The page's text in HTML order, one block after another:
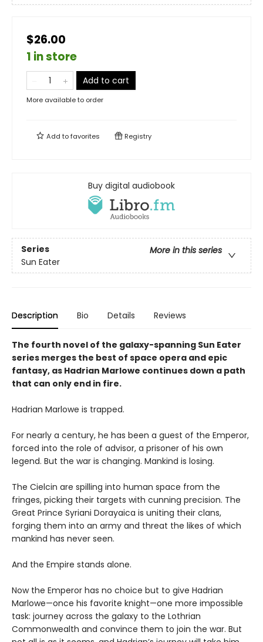
$26.00
1 in store
Add to cart
More available to order
Add tofavorites Registry
Buy digital audiobook
Series
More in this series
Sun Eater
Description Bio Details Reviews
The fourth novel of the galaxy-spanning Sun Eater
series merges the best of space opera and epic
fantasy, as Hadrian Marlowe continues down a path
that can only end in fire.
Hadrian Marlowe is trapped.
For nearly a century, he has been a guest of the Emperor,
forced into the role of advisor, a prisoner of his own
legend. But the war is changing. Mankind is losing.
The Cielcin are spilling into human space from the
fringes, picking their targets with cunning precision. The
Great Prince Syriani Dorayaica is uniting their clans,
forging them into an army and threat the likes of which
mankind has never seen.
And the Empire stands alone.
Now the Emperor has no choice but to give Hadrian
Marlowe—once his favorite knight—one more impossible
task: journey across the galaxy to the Lothrian
Commonwealth and convince them to join the war. But